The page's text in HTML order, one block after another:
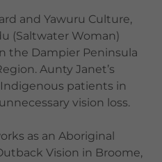
and Yawuru Culture,
(Saltwater Woman)
the Dampier Peninsula
Aunty Janet’s
patients in
vision loss.
as an Aboriginal
Vision in Broome,